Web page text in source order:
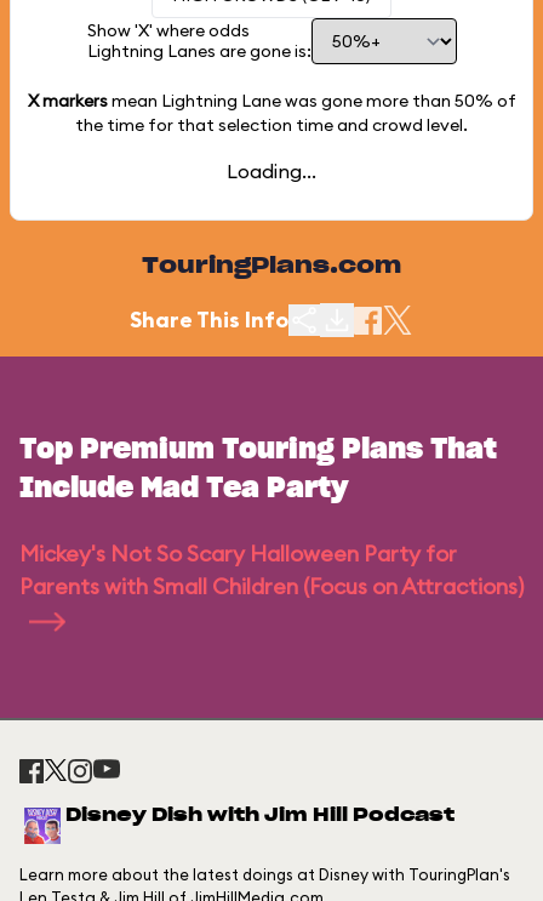
Show 'X' where odds
Lightning Lanes are gone is:
X markersmean Lightning Lane was gone more than 50% of
the time for that selection time and crowd level.
Loading...
TouringPlans.com
Share This Info
Top Premium Touring Plans That
Include Mad Tea Party
Mickey's Not So Scary Halloween Party for
Parents with Small Children (Focus on Attractions)
Disney Dish with Jim Hill Podcast
Learn more about the latest doings at Disney with TouringPlan's